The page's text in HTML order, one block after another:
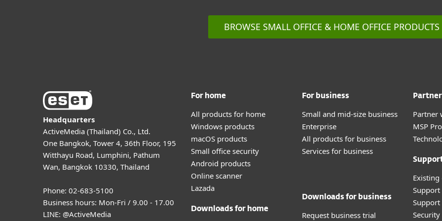
BROWSE SMALL OFFICE & HOME OFFICE PRODUCTS
Headquarters
ActiveMedia (Thailand) Co., Ltd.
One Bangkok, Tower 4, 36th Floor, 195
Witthayu Road, Lumphini, Pathum
Wan, Bangkok 10330, Thailand
Phone: 02-683-5100
Business hours: Mon-Fri / 9.00 - 17.00
LINE: @ActiveMedia
For home
All products for home
Windows products
macOS products
Small office security
Android products
Online scanner
Lazada
Downloads for home
For business
Small and mid-size business
Enterprise
All products for business
Services for business
Downloads for business
Request business trial
Partner
MSP
Support